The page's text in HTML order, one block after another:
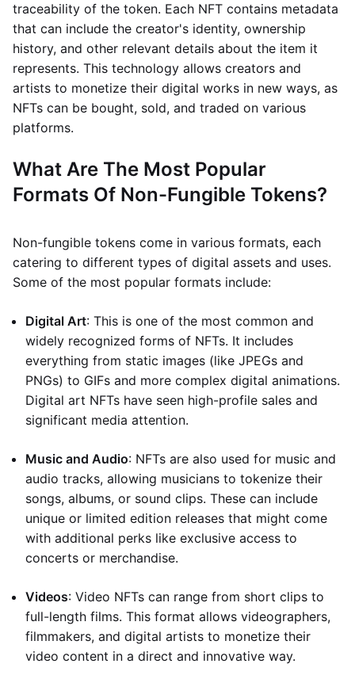
traceability of the token. Each NFT contains metadata
that can include the creator's identity, ownership
history, and other relevant details about the item it
represents. This technology allows creators and
artists to monetize their digital works in new ways, as
NFTs can be bought, sold, and traded on various
platforms.
What Are The Most Popular
Formats Of Non-Fungible Tokens?
Non-fungible tokens come in various formats, each
catering to different types of digital assets and uses.
Some of the most popular formats include:
Digital Art: This is one of the most common and
widely recognized forms of NFTs. It includes
everything from static images (like JPEGs and
PNGs) to GIFs and more complex digital animations.
Digital art NFTs have seen high-profile sales and
significant media attention.
Music and Audio: NFTs are also used for music and
audio tracks, allowing musicians to tokenize their
songs, albums, or sound clips. These can include
unique or limited edition releases that might come
with additional perks like exclusive access to
concerts or merchandise.
Videos: Video NFTs can range from short clips to
full-length films. This format allows videographers,
filmmakers, and digital artists to monetize their
video content in a direct and innovative way.